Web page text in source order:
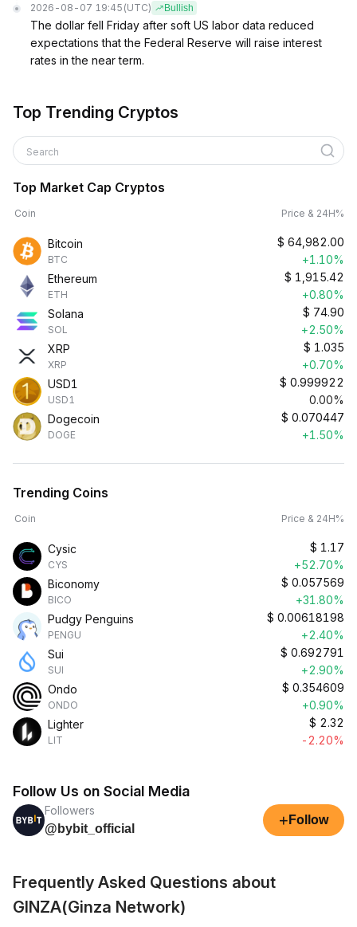
2026-08-07 19:45 (UTC) Bullish
The dollar fell Friday after soft US labor data reduced
expectations that the Federal Reserve will raise interest
rates in the near term.
Top Trending Cryptos
Search
Top Market Cap Cryptos
Coin Price & 24H%
Bitcoin
BTC
$ 64,982.00
+1.10%
Ethereum
ETH
$ 1,915.42
+0.80%
Solana
SOL
$ 74.90
+2.50%
XRP
XRP
$ 1.035
+0.70%
USD1
USD1
$ 0.999922
0.00%
Dogecoin
DOGE
$ 0.070447
+1.50%
Trending Coins
Coin Price & 24H%
Cysic
CYS
$ 1.17
+52.70%
Biconomy
BICO
$ 0.057569
+31.80%
Pudgy Penguins
PENGU
$ 0.00618198
+2.40%
Sui
SUI
$ 0.692791
+2.90%
Ondo
ONDO
$ 0.354609
+0.90%
Lighter
LIT
$ 2.32
-2.20%
Follow Us on Social Media
Followers
@bybit_official
+ Follow
Frequently Asked Questions about
GINZA(Ginza Network)